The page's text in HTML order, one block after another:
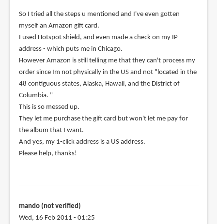
So I tried all the steps u mentioned and I've even gotten
myself an Amazon gift card.
I used Hotspot shield, and even made a check on my IP
address - which puts me in Chicago.
However Amazon is still telling me that they can't process my
order since Im not physically in the US and not "located in the
48 contiguous states, Alaska, Hawaii, and the District of
Columbia. "
This is so messed up.
They let me purchase the gift card but won't let me pay for
the album that I want.
And yes, my 1-click address is a US address.
Please help, thanks!
mando (not verified)
Wed, 16 Feb 2011 - 01:25